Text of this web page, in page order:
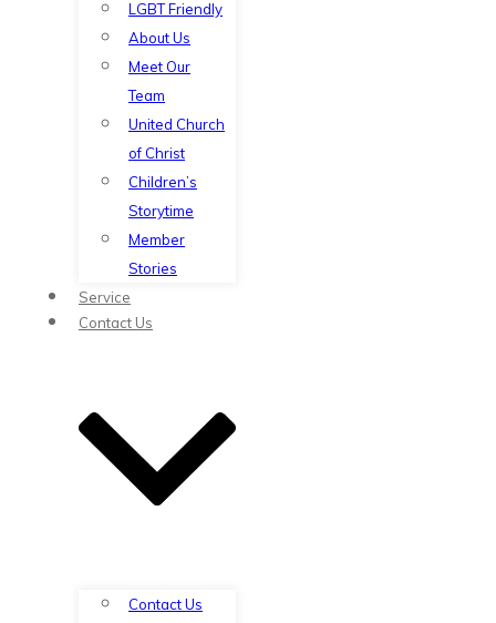
LGBT Friendly
About Us
Meet Our
Team
United Church
of Christ
Children’s
Storytime
Member
Stories
Service
Contact Us
Contact Us